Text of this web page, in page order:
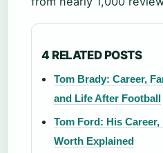
4 RELATED POSTS
Tom Brady: Career,
and Life After Football
Tom Ford: His
Worth Explained